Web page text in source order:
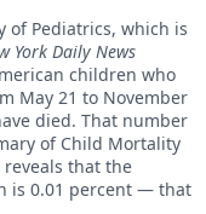
of Pediatrics, which is
York Daily News
children who
May 21 to November
died. That number
of Child Mortality
that the
is 0.01 percent — that